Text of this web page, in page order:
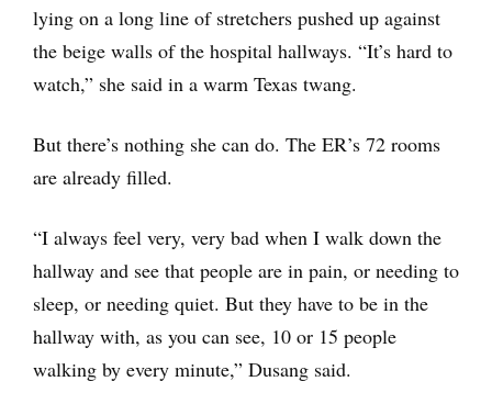
lying on a long line of stretchers pushed up against
the beige walls of the hospital hallways. “It’s hard to
watch,” she said in a warm Texas twang.
But there’s nothing she can do. The ER’s 72 rooms
are already filled.
“I always feel very, very bad when I walk down the
hallway and see that people are in pain, or needing to
sleep, or needing quiet. But they have to be in the
hallway with, as you can see, 10 or 15 people
walking by every minute,” Dusang said.